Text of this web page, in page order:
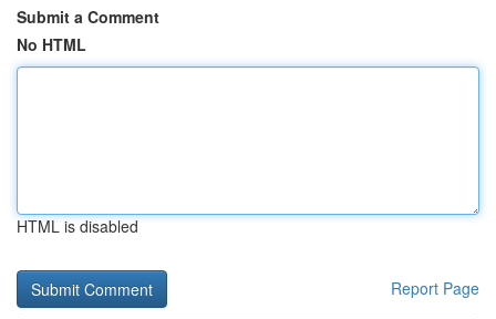
Submit a Comment
No HTML
HTML is disabled
Report Page